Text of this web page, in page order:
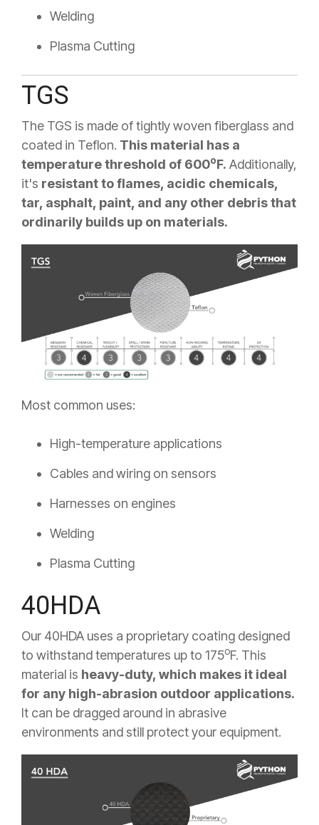
Welding
Plasma Cutting
TGS
The TGS is made of tightly woven fiberglass and
coated in Teflon. This material has a
temperature threshold of 600oF. Additionally,
it's resistant to flames, acidic chemicals,
tar, asphalt, paint, and any other debris that
ordinarily builds up on materials.
Most common uses:
High-temperature applications
Cables and wiring on sensors
Harnesses on engines
Welding
Plasma Cutting
40HDA
Our 40HDA uses a proprietary coating designed
to withstand temperatures up to 175oF. This
material is heavy-duty, which makes it ideal
for any high-abrasion outdoor applications.
It can be dragged around in abrasive
environments and still protect your equipment.